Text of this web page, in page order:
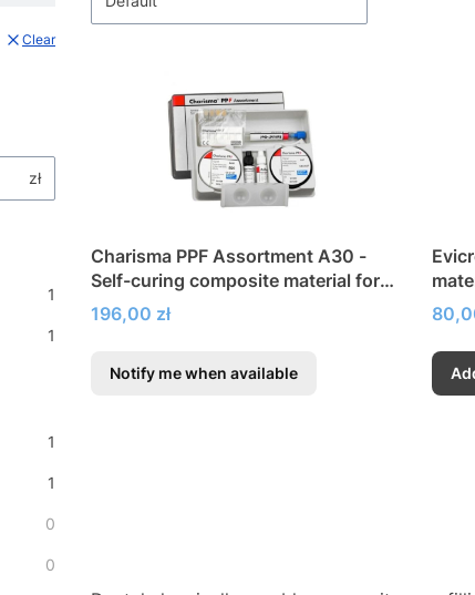
Clear
zł
1
1
1
1
0
0
Charisma PPF Assortment A30 -
Self-curing composite material for
fillings
Price
196,00 zł
Notify me when available
Price